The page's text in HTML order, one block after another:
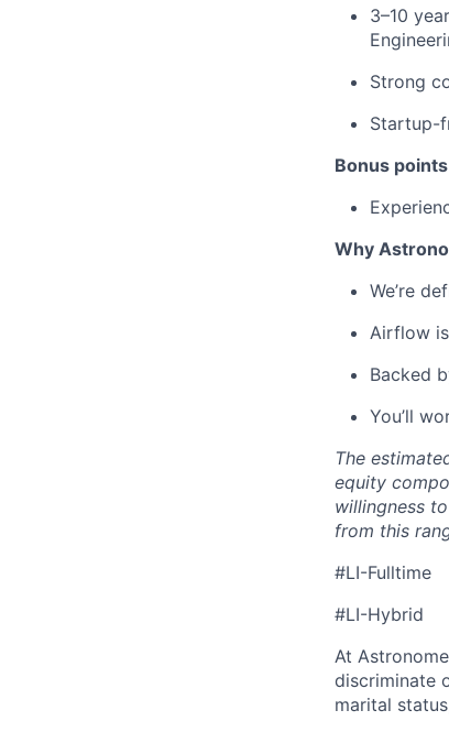
3–10
Strong
Startup-
Bonus
Why
We’re
Airflow
Backed
You’ll
The
equity
willingness
from this
#LI-Fulltime
#LI-Hybrid
At
discriminate
marital